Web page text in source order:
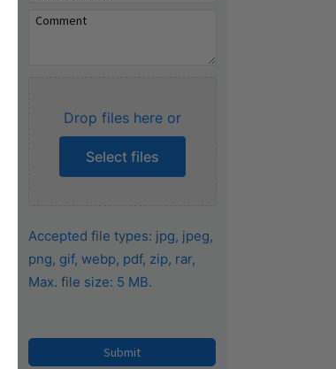
Drop files here or
Select files
Accepted file types: jpg, jpeg,
png, gif, webp, pdf, zip, rar,
Max. file size: 5 MB.